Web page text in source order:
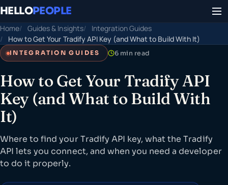
HELLOPEOPLE
Home Guides & Insights
Integration Guides
How to Get Your Tradify API Key (and What to Build With It)
INTEGRATION GUIDES 6 min read
How to Get Your Tradify API
Key (and What to Build With
It)
Where to find your Tradify API key, what the Tradify
API lets you connect, and when you need a developer
to do it properly.